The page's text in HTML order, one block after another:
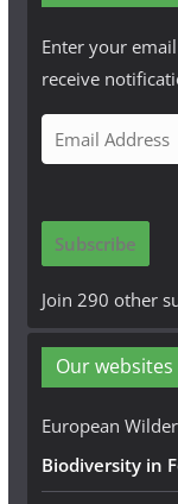
Enter your
receive
m
i
A
d
r
e
Subscribe
Join 290 other
Our websites
European
Biodiversity in